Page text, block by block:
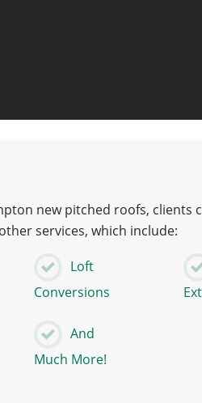
new pitched roofs, clients
services, which include:
Loft
Conversions
And
Much More!